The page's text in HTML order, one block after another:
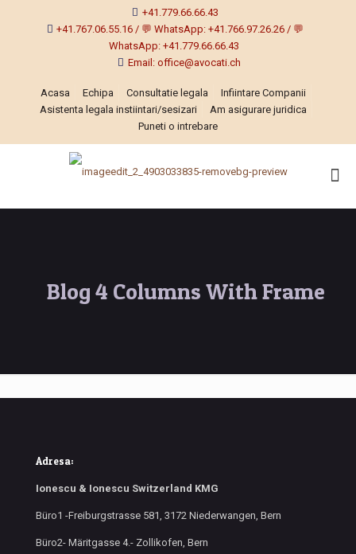
+41.779.66.66.43
+41.767.06.55.16 / 💬 WhatsApp: +41.766.97.26.26 / 💬
WhatsApp: +41.779.66.66.43
Email: office@avocati.ch
Acasa Echipa Consultatie legala
Infiintare Companii
Asistenta legala instiintari/sesizari
Am asigurare juridica
Puneti o intrebare
Blog 4 Columns With Frame
Adresa:
Ionescu & Ionescu Switzerland KMG
Büro1 -Freiburgstrasse 581, 3172 Niederwangen, Bern
Büro2- Märitgasse 4.- Zollikofen, Bern